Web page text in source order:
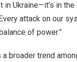
Ukraine—it’s in the
attack on our
of power.”
broader trend